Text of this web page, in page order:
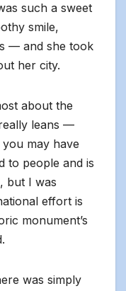
such a sweet
smile,
— and she took
her city.
about the
leans —
may have
to people and is
but I was
effort is
monument’s
was simply